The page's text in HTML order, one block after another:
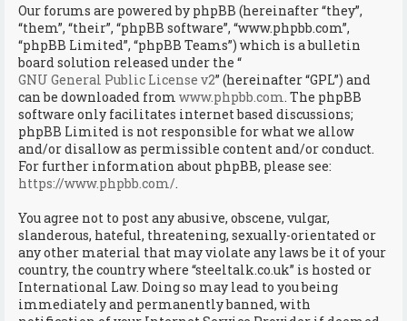
Our forums are powered by phpBB (hereinafter “they”,
“them”, “their”, “phpBB software”, “www.phpbb.com”,
“phpBB Limited”, “phpBB Teams”) which is a bulletin
board solution released under the “
GNU General Public License v2” (hereinafter “GPL”) and
can be downloaded from www.phpbb.com . The phpBB
software only facilitates internet based discussions;
phpBB Limited is not responsible for what we allow
and/or disallow as permissible content and/or conduct.
For further information about phpBB, please see:
https://www.phpbb.com/.
You agree not to post any abusive, obscene, vulgar,
slanderous, hateful, threatening, sexually-orientated or
any other material that may violate any laws be it of your
country, the country where “steeltalk.co.uk” is hosted or
International Law. Doing so may lead to you being
immediately and permanently banned, with